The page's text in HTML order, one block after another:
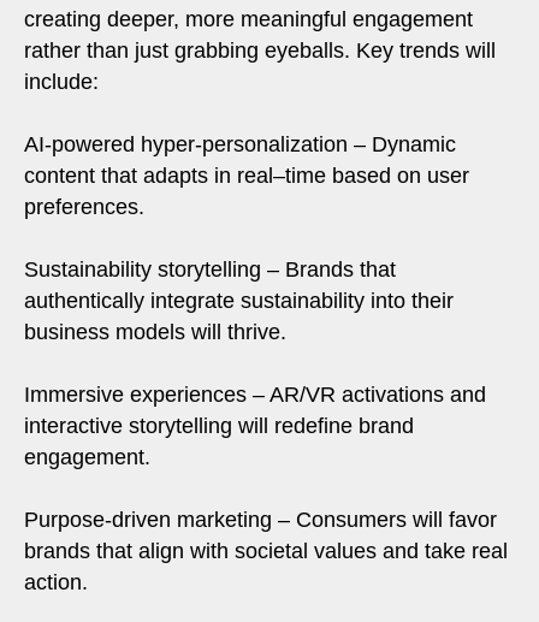
creating deeper, more meaningful engagement
rather than just grabbing eyeballs. Key trends will
include:
AI-powered hyper-personalization – Dynamic
content that adapts in real–time based on user
preferences.
Sustainability storytelling – Brands that
authentically integrate sustainability into their
business models will thrive.
Immersive experiences – AR/VR activations and
interactive storytelling will redefine brand
engagement.
Purpose-driven marketing – Consumers will favor
brands that align with societal values and take real
action.